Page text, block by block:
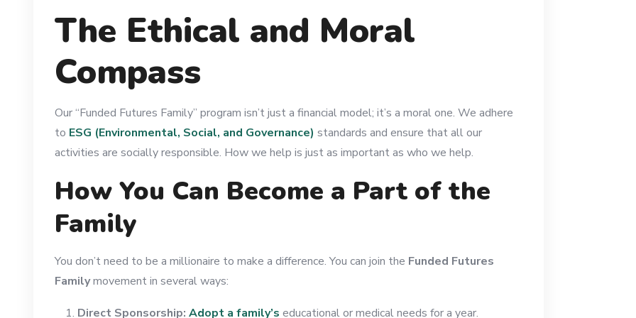
The Ethical and Moral
Compass
Our “Funded Futures Family” program isn’t just a financial model; it’s a moral one. We adhere
to ESG (Environmental, Social, and Governance) standards and ensure that all our
activities are socially responsible. How we help is just as important as who we help.
How You Can Become a Part of the
Family
You don’t need to be a millionaire to make a difference. You can join the Funded Futures
Familymovement in several ways:
Direct Sponsorship: Adopt a family’s educational or medical needs for a year.